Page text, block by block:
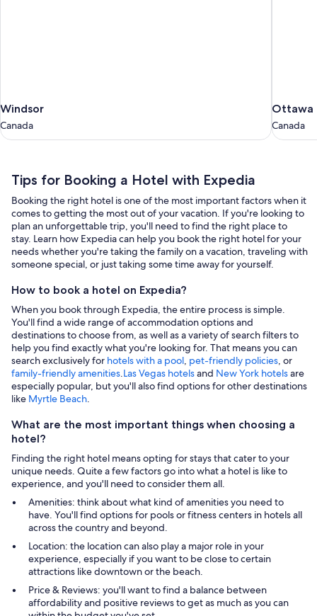
Windsor
Canada
Windsor
Canada
Ottawa
Canada
Ottawa
Canada
Tips
for
Booking
a
Hotel
with
Expedia
Tips for Booking a Hotel with Expedia
Booking the right hotel is one of the most important factors when it
comes to getting the most out of your vacation. If you're looking to
plan an unforgettable trip, you'll need to find the right place to
stay. Learn how Expedia can help you book the right hotel for your
needs whether you're taking the family on a vacation, traveling with
someone special, or just taking some time away for yourself.
How to book a hotel on Expedia?
When you book through Expedia, the entire process is simple.
You'll find a wide range of accommodation options and
destinations to choose from, as well as a variety of search filters to
help you find exactly what you're looking for. That means you can
search exclusively for hotels with a pool, pet-friendly policies, or
family-friendly amenities.Las Vegas hotelsand New York hotelsare
especially popular, but you'll also find options for other destinations
like Myrtle Beach.
What are the most important things when choosing a
hotel?
Finding the right hotel means opting for stays that cater to your
unique needs. Quite a few factors go into what a hotel is like to
experience, and you'll need to consider them all.
Amenities: think about what kind of amenities you need to
have. You'll find options for pools or fitness centers in hotels all
across the country and beyond.
Location: the location can also play a major role in your
experience, especially if you want to be close to certain
attractions like downtown or the beach.
Price & Reviews: you'll want to find a balance between
affordability and positive reviews to get as much as you can